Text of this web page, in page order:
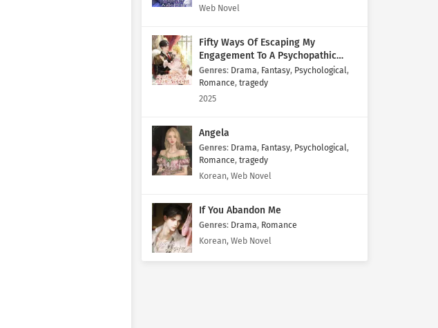
Web Novel
Fifty Ways Of Escaping My
Engagement To A Psychopathic
Mastermind
Genres: Drama, Fantasy, Psychological,
Romance, tragedy
2025
Angela
Genres: Drama, Fantasy, Psychological,
Romance, tragedy
Korean, Web Novel
If You Abandon Me
Genres: Drama, Romance
Korean, Web Novel